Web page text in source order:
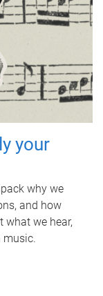
your
why we
and how
what we hear,
music.